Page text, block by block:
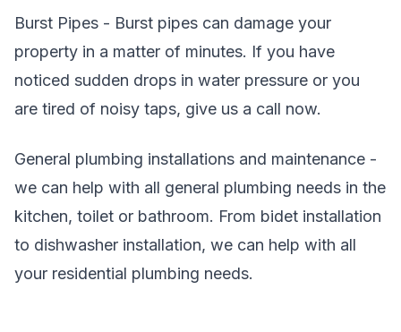
Burst Pipes - Burst pipes can damage your
property in a matter of minutes. If you have
noticed sudden drops in water pressure or you
are tired of noisy taps, give us a call now.
General plumbing installations and maintenance -
we can help with all general plumbing needs in the
kitchen, toilet or bathroom. From bidet installation
to dishwasher installation, we can help with all
your residential plumbing needs.